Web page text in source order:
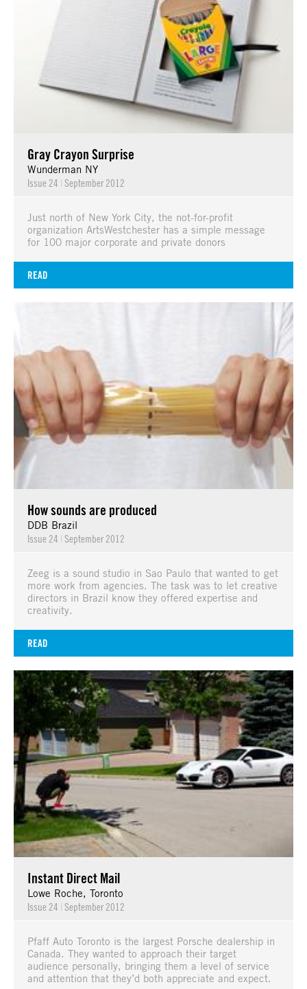
Gray Crayon Surprise
Wunderman NY
Issue 24 | September 2012
Just north of New York City, the not-for-profit
organization ArtsWestchester has a simple message
for 100 major corporate and private donors
READ
How sounds are produced
DDB Brazil
Issue 24 | September 2012
Zeeg is a sound studio in Sao Paulo that wanted to get
more work from agencies. The task was to let creative
directors in Brazil know they offered expertise and
creativity.
READ
Instant Direct Mail
Lowe Roche, Toronto
Issue 24 | September 2012
Pfaff Auto Toronto is the largest Porsche dealership in
Canada. They wanted to approach their target
audience personally, bringing them a level of service
and attention that they’d both appreciate and expect.